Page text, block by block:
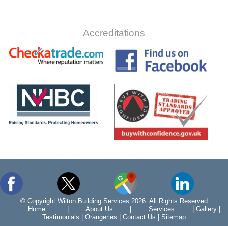
Accreditations
© Copyright Wilton Building Services 2026. All Rights Reserved
Home
About Us Services Gallery|
Testimonials
Orangeries Contact Us Sitemap